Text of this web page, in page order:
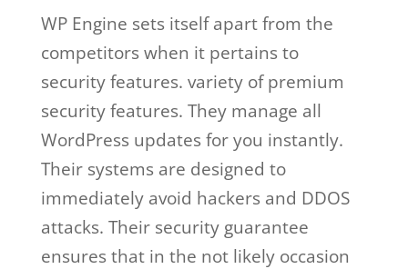
WP Engine sets itself apart from the
competitors when it pertains to
security features. variety of premium
security features. They manage all
WordPress updates for you instantly.
Their systems are designed to
immediately avoid hackers and DDOS
attacks. Their security guarantee
ensures that in the not likely occasion